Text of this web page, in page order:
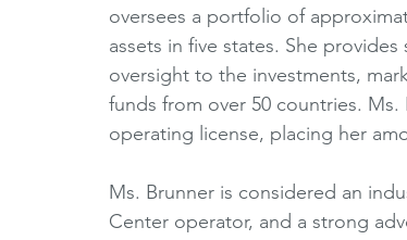
oversees a portfolio of
assets in five states. She
oversight to the investments,
funds from over 50 countries.
operating license, placing her
Ms. Brunner is considered an
Center operator, and a strong